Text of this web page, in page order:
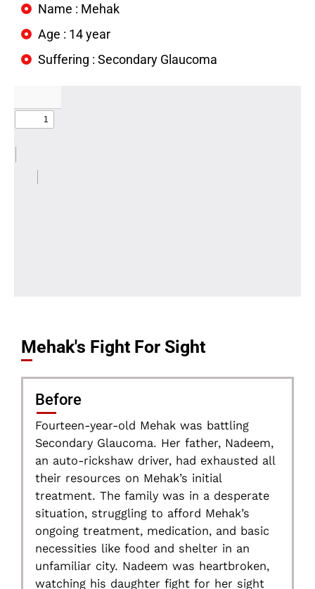
Name : Mehak
Age : 14 year
Suffering : Secondary Glaucoma
Mehak's Fight For Sight
Before
Fourteen-year-old Mehak was battling
Secondary Glaucoma. Her father, Nadeem,
an auto-rickshaw driver, had exhausted all
their resources on Mehak’s initial
treatment. The family was in a desperate
situation, struggling to afford Mehak’s
ongoing treatment, medication, and basic
necessities like food and shelter in an
unfamiliar city. Nadeem was heartbroken,
watching his daughter fight for her sight